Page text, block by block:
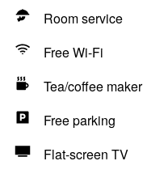
Room service
Free Wi-Fi
Tea/coffee maker
Free parking
Flat-screen TV